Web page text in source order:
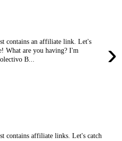
›
contains an affiliate link. Let's
What are you having? I'm
B...
contains affiliate links. Let's catch